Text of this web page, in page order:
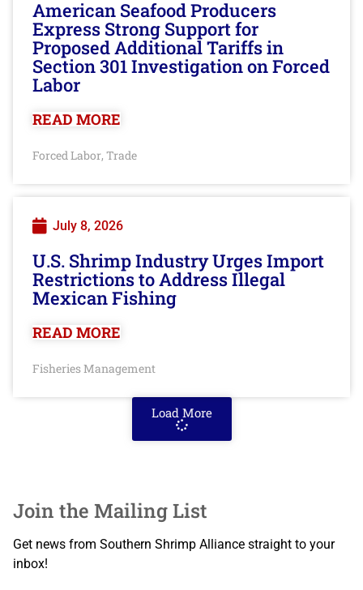
American Seafood Producers
Express Strong Support for
Proposed Additional Tariffs in
Section 301 Investigation on Forced
Labor
READ MORE
Forced Labor, Trade
July 8, 2026
U.S. Shrimp Industry Urges Import
Restrictions to Address Illegal
Mexican Fishing
READ MORE
Fisheries Management
Load More
Join the Mailing List
Get news from Southern Shrimp Alliance straight to your
inbox!